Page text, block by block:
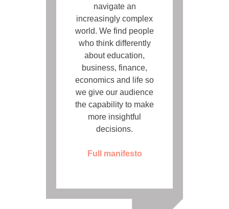
navigate an
increasingly complex
world. We find people
who think differently
about education,
business, finance,
economics and life so
we give our audience
the capability to make
more insightful
decisions.
Full manifesto